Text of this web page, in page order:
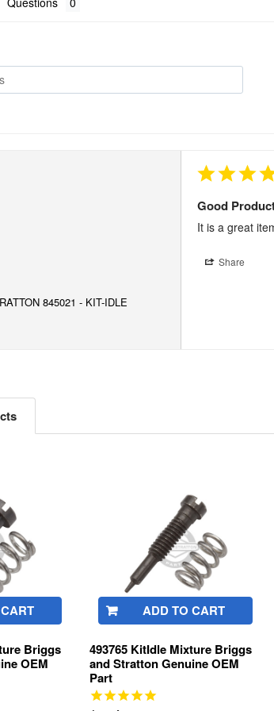
845021 - KIT-IDLE
Good
It is a great
Share
Briggs
OEM
ADD TO CART
493765 KitIdle Mixture Briggs
and Stratton Genuine OEM
Part